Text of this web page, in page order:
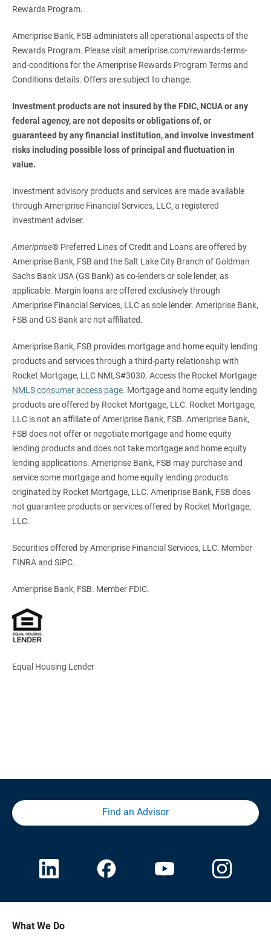
Rewards Program.
Ameriprise Bank, FSB administers all operational aspects of the
Rewards Program. Please visit ameriprise.com/rewards-terms-
and-conditions for the Ameriprise Rewards Program Terms and
Conditions details. Offers are subject to change.
Investment products are not insured by the FDIC, NCUA or any
federal agency, are not deposits or obligations of, or
guaranteed by any financial institution, and involve investment
risks including possible loss of principal and fluctuation in
value.
Investment advisory products and services are made available
through Ameriprise Financial Services, LLC, a registered
investment adviser.
Ameriprise® Preferred Lines of Credit and Loans are offered by
Ameriprise Bank, FSB and the Salt Lake City Branch of Goldman
Sachs Bank USA (GS Bank) as co-lenders or sole lender, as
applicable. Margin loans are offered exclusively through
Ameriprise Financial Services, LLC as sole lender. Ameriprise Bank,
FSB and GS Bank are not affiliated.
Ameriprise Bank, FSB provides mortgage and home equity lending
products and services through a third-party relationship with
Rocket Mortgage, LLC NMLS#3030. Access the Rocket Mortgage
NMLS consumer access page. Mortgage and home equity lending
products are offered by Rocket Mortgage, LLC. Rocket Mortgage,
LLC is not an affiliate of Ameriprise Bank, FSB. Ameriprise Bank,
FSB does not offer or negotiate mortgage and home equity
lending products and does not take mortgage and home equity
lending applications. Ameriprise Bank, FSB may purchase and
service some mortgage and home equity lending products
originated by Rocket Mortgage, LLC. Ameriprise Bank, FSB does
not guarantee products or services offered by Rocket Mortgage,
LLC.
Securities offered by Ameriprise Financial Services, LLC. Member
FINRA and SIPC.
Ameriprise Bank, FSB. Member FDIC.
Equal Housing Lender
Find an Advisor
What We Do